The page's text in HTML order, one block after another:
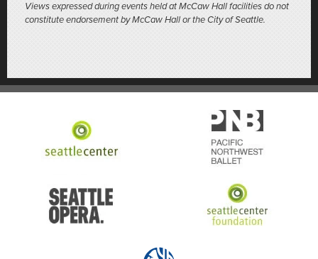
Views expressed during events held at McCaw Hall facilities do not
constitute endorsement by McCaw Hall or the City of Seattle.